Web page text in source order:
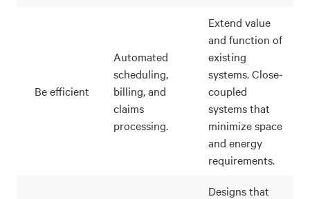
Be efficient
Automated
scheduling,
billing, and
claims
processing.
Extend value
and function of
existing
systems. Close-
coupled
systems that
minimize space
and energy
requirements.
Designs that